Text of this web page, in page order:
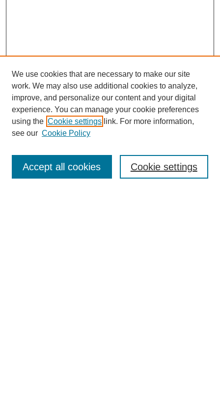
Enter search terms:
We use cookies that are necessary to make our site
work. We may also use additional cookies to analyze,
improve, and personalize our content and your digital
experience. You can manage your cookie preferences
using the Cookie settings link. For more information,
see our Cookie Policy
Cookie settings
Accept all cookies